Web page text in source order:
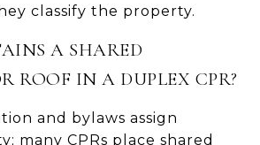
classify the property.
A SHARED
ROOF IN A DUPLEX CPR?
and bylaws assign
many CPRs place shared